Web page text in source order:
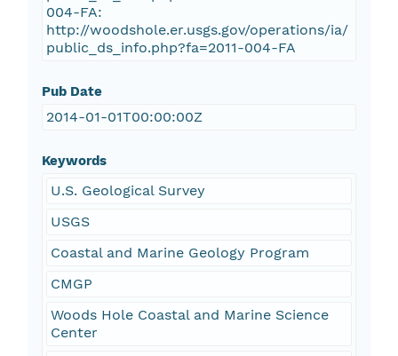
004-FA:
http://woodshole.er.usgs.gov/operations/ia/
public_ds_info.php?fa=2011-004-FA
Pub Date
2014-01-01T00:00:00Z
Keywords
U.S. Geological Survey
USGS
Coastal and Marine Geology Program
CMGP
Woods Hole Coastal and Marine Science
Center